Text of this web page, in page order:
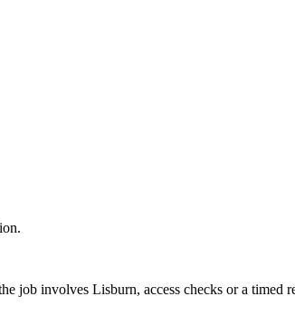
job involves Lisburn, access checks or a timed